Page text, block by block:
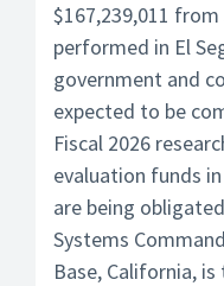
$167,239,011
performed in El
government and
expected to be
Fiscal 2026
evaluation funds
are being
Systems
Base, California,